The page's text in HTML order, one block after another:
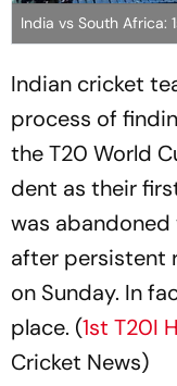
India vs South Africa:
Indian cricket
process of
the T20 World
dent as their
was
after persistent
on Sunday. In
place. (1st T20I
Cricket News)